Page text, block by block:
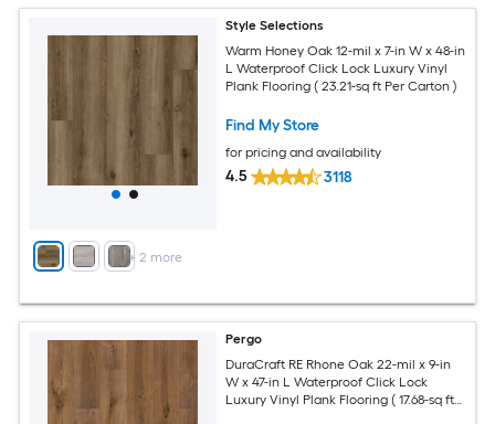
+ 2 more
Style Selections
Warm Honey Oak 12-mil x 7-in W x 48-in
L Waterproof Click Lock Luxury Vinyl
Plank Flooring ( 23.21-sq ft Per Carton )
Find My Store
for pricing and availability
4.5 3118
Pergo
DuraCraft RE Rhone Oak 22-mil x 9-in
W x 47-in L Waterproof Click Lock
Luxury Vinyl Plank Flooring ( 17.68-sq ft